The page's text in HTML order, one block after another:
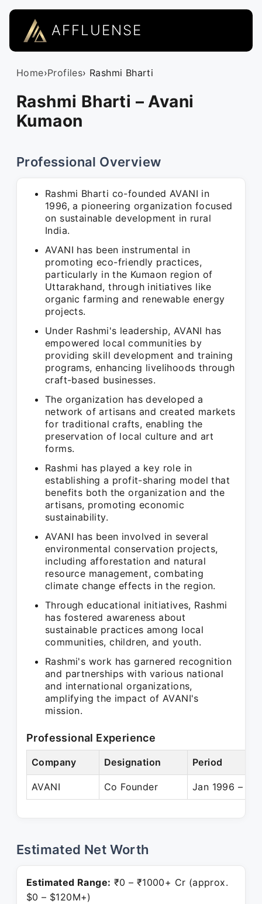
AFFLUENSE
Home›Profiles› Rashmi Bharti
Rashmi Bharti – Avani
Kumaon
Professional Overview
Rashmi Bharti co-founded AVANI in
1996, a pioneering organization focused
on sustainable development in rural
India.
AVANI has been instrumental in
promoting eco-friendly practices,
particularly in the Kumaon region of
Uttarakhand, through initiatives like
organic farming and renewable energy
projects.
Under Rashmi's leadership, AVANI has
empowered local communities by
providing skill development and training
programs, enhancing livelihoods through
craft-based businesses.
The organization has developed a
network of artisans and created markets
for traditional crafts, enabling the
preservation of local culture and art
forms.
Rashmi has played a key role in
establishing a profit-sharing model that
benefits both the organization and the
artisans, promoting economic
sustainability.
AVANI has been involved in several
environmental conservation projects,
including afforestation and natural
resource management, combating
climate change effects in the region.
Through educational initiatives, Rashmi
has fostered awareness about
sustainable practices among local
communities, children, and youth.
Rashmi's work has garnered recognition
and partnerships with various national
and international organizations,
amplifying the impact of AVANI's
mission.
Professional Experience
Company Designation Period
AVANI Co Founder Jan 1996 –
Estimated Net Worth
Estimated Range: ₹0 – ₹1000+ Cr (approx.
$0 – $120M+)